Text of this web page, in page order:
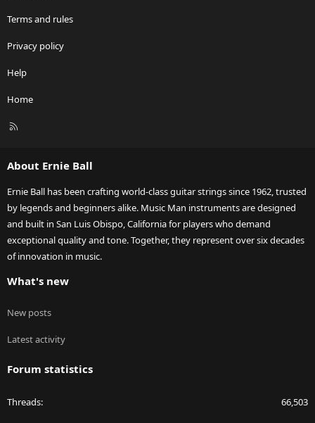
Terms and rules
Privacy policy
Help
Home
R
About Ernie Ball
Ernie Ball has been crafting world-class guitar strings since 1962, trusted
by legends and beginners alike. Music Man instruments are designed
and built in San Luis Obispo, California for players who demand
exceptional quality and tone. Together, they represent over six decades
of innovation in music.
What's new
New posts
Latest activity
Forum statistics
Threads 66,503